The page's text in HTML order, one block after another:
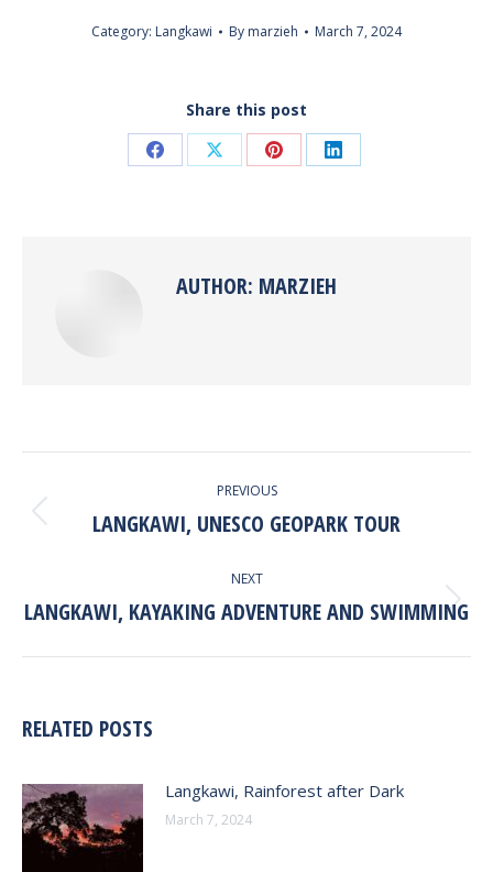
Category: Langkawi By marzieh March 7, 2024
Share this post
Share Share Share Share
AUTHOR: MARZIEH
NAVIGATION
PREVIOUS
Previous
LANGKAWI, UNESCO GEOPARK TOUR
NEXT
Next
LANGKAWI, KAYAKING ADVENTURE AND SWIMMING
RELATED POSTS
Langkawi, Rainforest after Dark
March 7, 2024